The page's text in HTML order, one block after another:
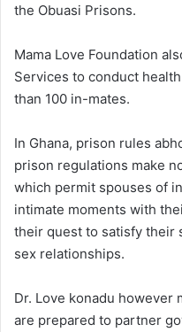
the Obuasi Prisons.
Mama Love Foundation
Services to conduct
than 100 in-mates.
In Ghana, prison rules
prison regulations make
which permit spouses of
intimate moments with
their quest to satisfy their
sex relationships.
Dr. Love konadu however
are prepared to partner